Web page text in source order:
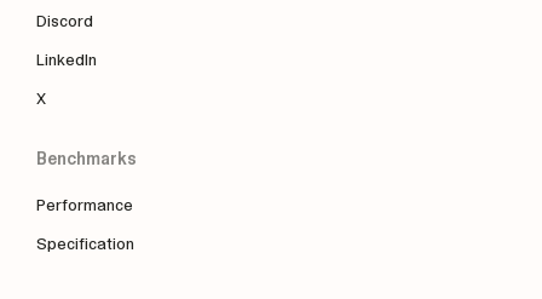
Discord
LinkedIn
X
Benchmarks
Performance
Specification